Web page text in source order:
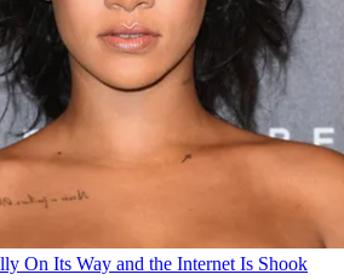
On Its Way and the Internet Is Shook